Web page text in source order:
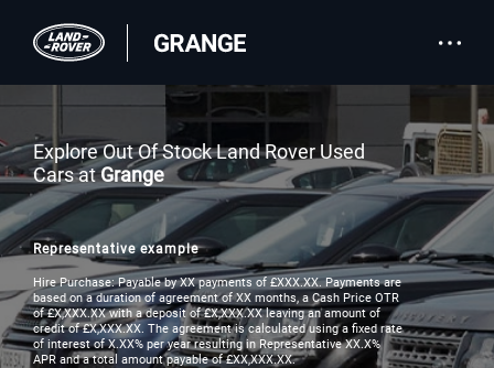
Explore Out Of Stock Land Rover Used
Cars atGrange
Representative example
Hire Purchase: Payable by XX payments of £XXX.XX. Payments are
based on a duration of agreement of XX months, a Cash Price OTR
of £X,XXX.XX with a deposit of £X,XXX.XX leaving an amount of
credit of £X,XXX.XX. The agreement is calculated using a fixed rate
of interest of X.XX% per year resulting in Representative XX.X%
APR and a total amount payable of £XX,XXX.XX.